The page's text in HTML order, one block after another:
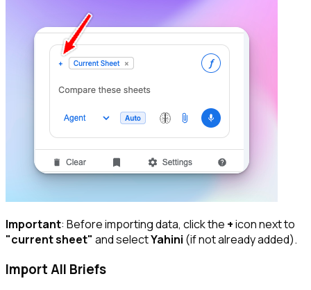
Important: Before importing data, click the +icon next to
"current sheet" and selectYahini (if not already added).
Import All Briefs